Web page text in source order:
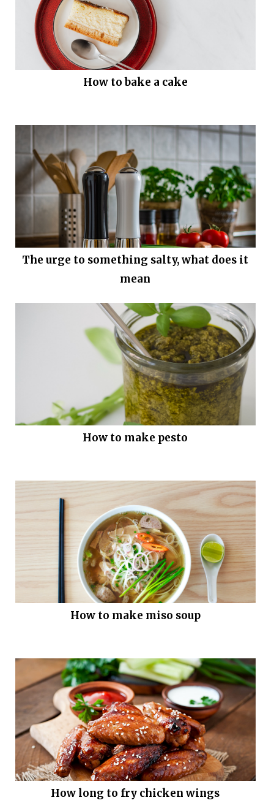
How to bake a cake
The urge to something salty, what does it
mean
How to make pesto
How to make miso soup
How long to fry chicken wings